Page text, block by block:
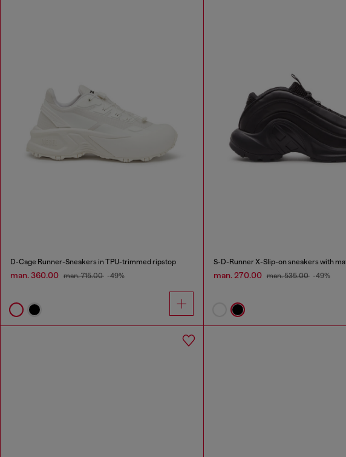
D-Cage Runner-Sneakers in TPU-trimmed ripstop
man. 360.00 man. 715.00 -49% man. 270.00 man. 535.00 -49%